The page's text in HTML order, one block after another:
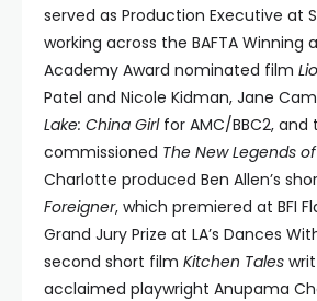
served as Production Executive at
working across the BAFTA Winning
Academy Award nominated film
Patel and Nicole Kidman, Jane
Lake: China Girl for AMC/BBC2, and
commissioned The New Legends
Charlotte produced Ben Allen’s
Foreigner, which premiered at BFI
Grand Jury Prize at LA’s Dances
second short film Kitchen Tales
acclaimed playwright Anupama